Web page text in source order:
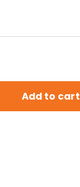
Add to cart